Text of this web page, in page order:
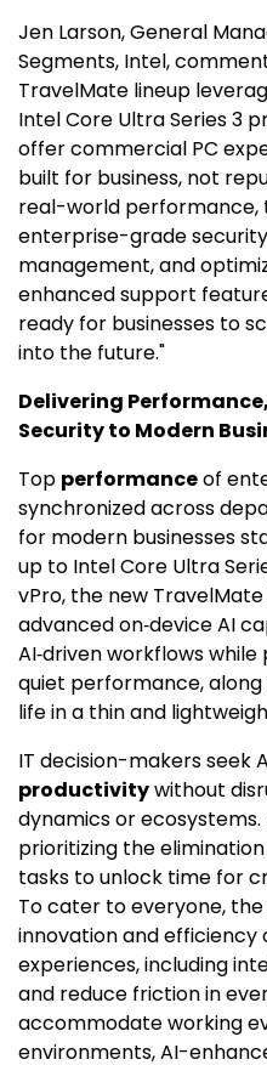
Jen Larson, General
Segments, Intel,
TravelMate lineup
Intel Core Ultra Series 3
offer commercial PC
built for business, not
real-world performance,
enterprise-grade security
management, and
enhanced support
ready for businesses to
into the future."
Delivering
Security to Modern
Top performanceof
synchronized across
for modern businesses
up to Intel Core Ultra
vPro, the new
advanced on‑device AI
AI‑driven workflows
quiet performance,
life in a thin and
IT decision-makers seek
productivitywithout
dynamics or
prioritizing the
tasks to unlock time for
To cater to everyone,
innovation and efficiency
experiences, including
and reduce friction in
accommodate working
environments, AI-